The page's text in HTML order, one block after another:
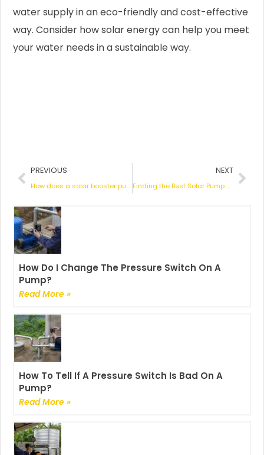
water supply in an eco-friendly and cost-effective
way. Consider how solar energy can help you meet
your water needs in a sustainable way.
Prev
PREVIOUS
How does a solar booster pump work?
NEXT
Finding the Best Solar Pump Company: Essential Insights for Smart Buyers
How Do I Change The Pressure Switch On A
Pump?
Read More »
How To Tell If A Pressure Switch Is Bad On A
Pump?
Read More »